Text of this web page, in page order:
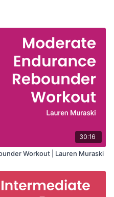
30:16
Workout | Lauren Muraski